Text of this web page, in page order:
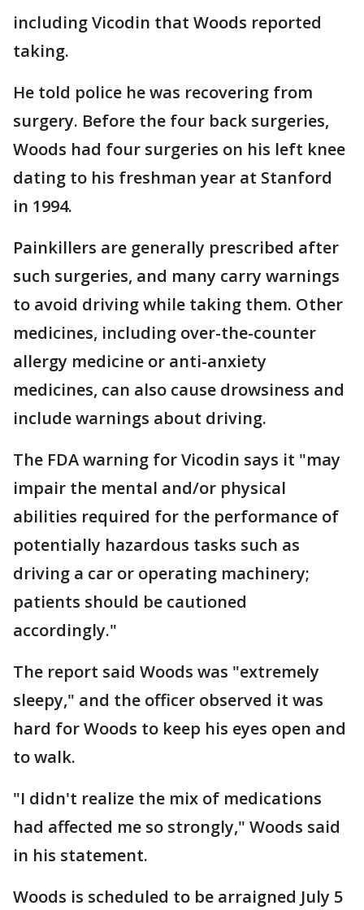
including Vicodin that Woods reported
taking.
He told police he was recovering from
surgery. Before the four back surgeries,
Woods had four surgeries on his left knee
dating to his freshman year at Stanford
in 1994.
Painkillers are generally prescribed after
such surgeries, and many carry warnings
to avoid driving while taking them. Other
medicines, including over-the-counter
allergy medicine or anti-anxiety
medicines, can also cause drowsiness and
include warnings about driving.
The FDA warning for Vicodin says it "may
impair the mental and/or physical
abilities required for the performance of
potentially hazardous tasks such as
driving a car or operating machinery;
patients should be cautioned
accordingly."
The report said Woods was "extremely
sleepy," and the officer observed it was
hard for Woods to keep his eyes open and
to walk.
"I didn't realize the mix of medications
had affected me so strongly," Woods said
in his statement.
Woods is scheduled to be arraigned July 5